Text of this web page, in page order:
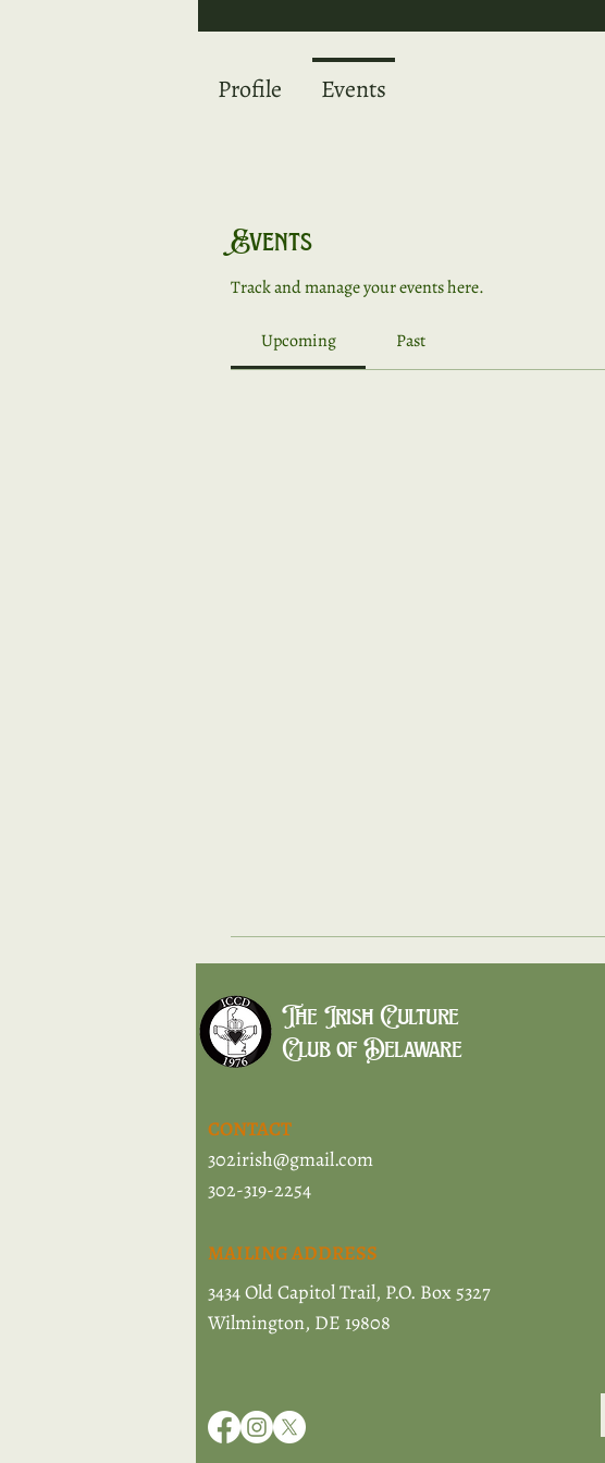
Events
Track and manage your events here.
Upcoming Past
Profile Events
The Irish Culture
Club of Delaware
CONTACT
302irish@gmail.com
302-319-2254
MAILING ADDRESS
3434 Old Capitol Trail, P.O. Box 5327
Wilmington, DE 19808